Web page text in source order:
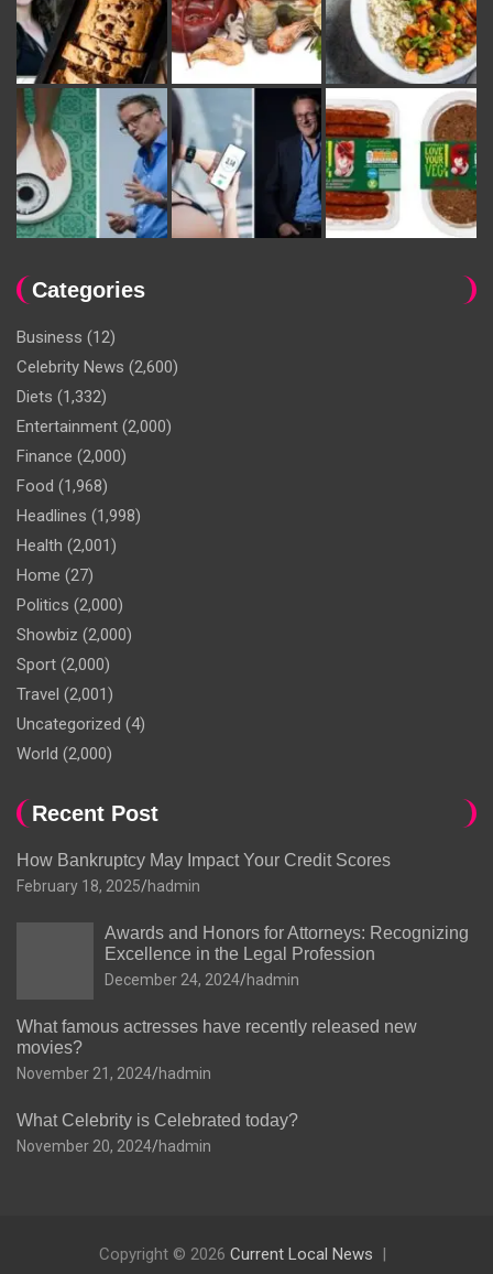
Categories
Business (12)
Celebrity News (2,600)
Diets (1,332)
Entertainment (2,000)
Finance (2,000)
Food (1,968)
Headlines (1,998)
Health (2,001)
Home (27)
Politics (2,000)
Showbiz (2,000)
Sport (2,000)
Travel (2,001)
Uncategorized (4)
World (2,000)
Recent Post
How Bankruptcy May Impact Your Credit Scores
February 18, 2025 hadmin
Awards and Honors for Attorneys: Recognizing
Excellence in the Legal Profession
December 24, 2024 hadmin
What famous actresses have recently released new
movies?
November 21, 2024 hadmin
What Celebrity is Celebrated today?
November 20, 2024 hadmin
Copyright © 2026 Current Local News